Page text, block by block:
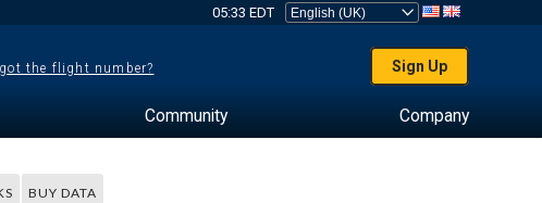
05:33 EDT
the flight number? Sign Up
Community Company
BUY DATA